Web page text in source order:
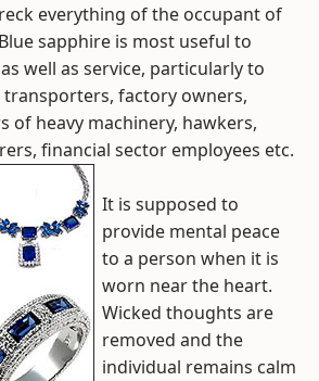
everything of the occupant of
sapphire is most useful to
well as service, particularly to
transporters, factory owners,
of heavy machinery, hawkers,
financial sector employees etc.
It is supposed to
provide mental peace
to a person when it is
worn near the heart.
Wicked thoughts are
removed and the
individual remains calm